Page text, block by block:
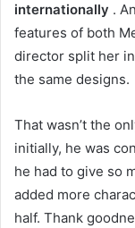
internationally .
features of both
director split her
the same designs.
That wasn’t the
initially, he was
he had to give so
added more
half. Thank